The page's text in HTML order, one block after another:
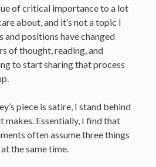
of critical importance to a lot
about, and it’s not a topic I
positions have changed
of thought, reading, and
to start sharing that process
piece is satire, I stand behind
makes. Essentially, I find that
often assume three things
the same time.